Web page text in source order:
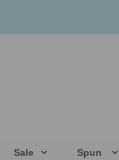
Sale Spun